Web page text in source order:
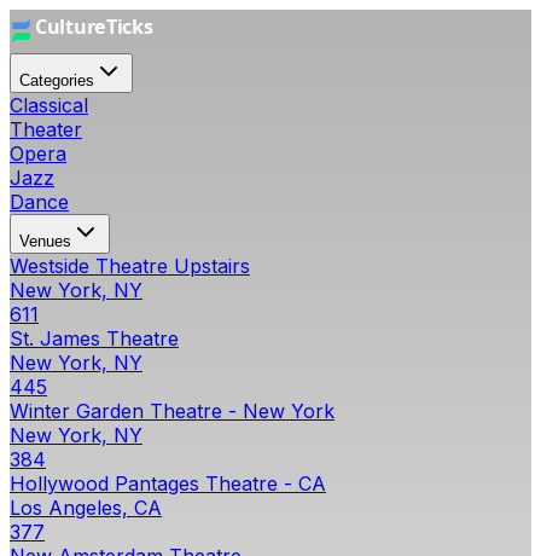
Categories
Classical
Theater
Opera
Jazz
Dance
Venues
Westside Theatre Upstairs
New York, NY
611
St. James Theatre
New York, NY
445
Winter Garden Theatre - New York
New York, NY
384
Hollywood Pantages Theatre - CA
Los Angeles, CA
377